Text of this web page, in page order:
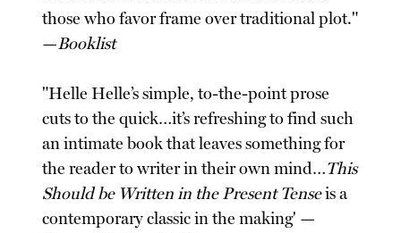
those who favor frame over traditional plot."
—Booklist
"Helle Helle’s simple, to-the-point prose
cuts to the quick…it’s refreshing to find such
an intimate book that leaves something for
the reader to writer in their own mind…This
Should be Written in the Present Tenseis a
contemporary classic in the making' —